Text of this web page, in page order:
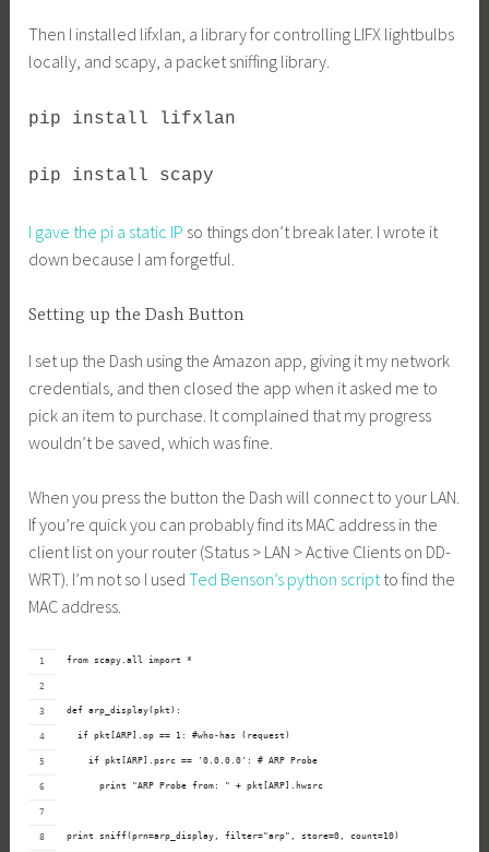
Then I installed lifxlan, a library for controlling LIFX lightbulbs
locally, and scapy, a packet sniffing library.
pip install lifxlan
pip install scapy
I gave the pi a static IP so things don’t break later. I wrote it
down because I am forgetful.
Setting up the Dash Button
I set up the Dash using the Amazon app, giving it my network
credentials, and then closed the app when it asked me to
pick an item to purchase. It complained that my progress
wouldn’t be saved, which was fine.
When you press the button the Dash will connect to your LAN.
If you’re quick you can probably find its MAC address in the
client list on your router (Status > LAN > Active Clients on DD-
WRT). I’m not so I usedTed Benson’s python scriptto find the
MAC address.
from scapy.all import *
def arp_display(pkt):
  if pkt[ARP].op == 1: #who-has (request)
    if pkt[ARP].psrc == '0.0.0.0': # ARP Probe
      print "ARP Probe from: " + pkt[ARP].hwsrc
print sniff(prn=arp_display, filter="arp", store=0, count=10)